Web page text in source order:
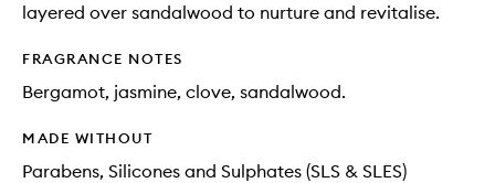
layered over sandalwood to nurture and revitalise.
FRAGRANCE NOTES
Bergamot, jasmine, clove, sandalwood.
MADE WITHOUT
Parabens, Silicones and Sulphates (SLS & SLES)